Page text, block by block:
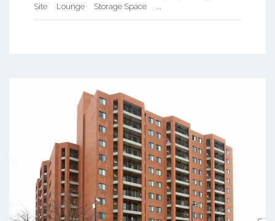
Site Lounge Storage Space ...